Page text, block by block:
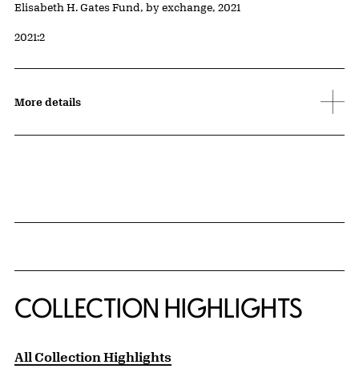
Credit
Elisabeth H. Gates Fund, by exchange, 2021
Accession ID
2021:2
More details
COLLECTION HIGHLIGHTS
All Collection Highlights